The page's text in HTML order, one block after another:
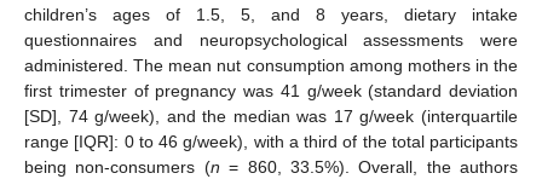
children’s ages of 1.5, 5, and 8 years, dietary intake
questionnaires and neuropsychological assessments were
administered. The mean nut consumption among mothers in the
first trimester of pregnancy was 41 g/week (standard deviation
[SD], 74 g/week), and the median was 17 g/week (interquartile
range [IQR]: 0 to 46 g/week), with a third of the total participants
being non-consumers (n = 860, 33.5%). Overall, the authors